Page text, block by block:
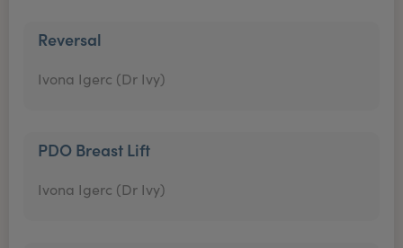
Reversal
Ivona Igerc (Dr Ivy)
PDO Breast Lift
Ivona Igerc (Dr Ivy)